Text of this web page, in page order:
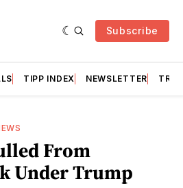
Subscribe
TIPP INDEX NEWSLETTER
From
Under Trump